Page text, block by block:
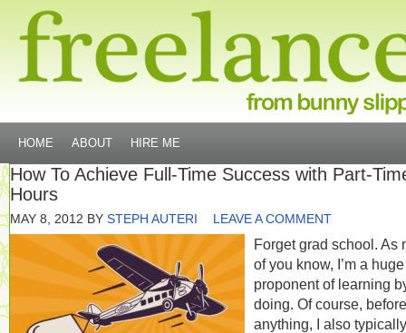
HOME ABOUT HIRE ME
How To Achieve Full-Time Success with Part-
Hours
MAY 8, 2012 BY STEPH AUTERI LEAVE A COMMENT
Forget grad school. As
of you know, I’m a huge
proponent of learning
doing. Of course,
anything, I also typically